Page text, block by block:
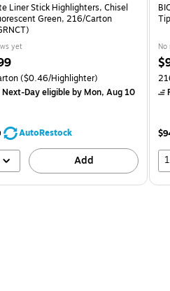
Liner Stick Highlighters, Chisel
Green, 216/Carton
yet
($0.46/Highlighter)
Next-Day eligibleby Mon, Aug 10
AutoRestock
Add
No
1